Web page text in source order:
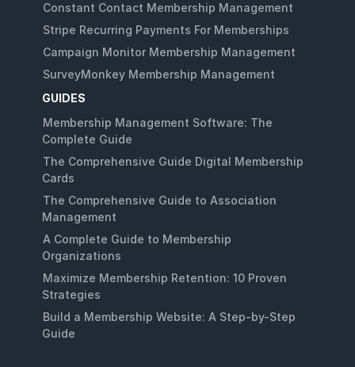
Constant Contact Membership Management
Stripe Recurring Payments For Memberships
Campaign Monitor Membership Management
SurveyMonkey Membership Management
GUIDES
Membership Management Software: The
Complete Guide
The Comprehensive Guide Digital Membership
Cards
The Comprehensive Guide to Association
Management
A Complete Guide to Membership
Organizations
Maximize Membership Retention: 10 Proven
Strategies
Build a Membership Website: A Step-by-Step
Guide